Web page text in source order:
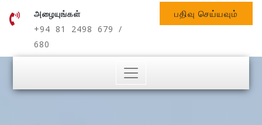
அழையுங்கள்
+94 81 2498 679 /
680
பதிவு செய்யவும்